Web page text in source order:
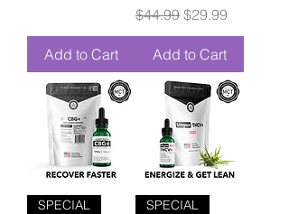
Add to Cart
Regular Price
$44.99 Sale Price
$29.99
Add to Cart
SPECIAL SPECIAL